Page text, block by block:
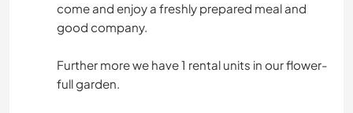
come and enjoy a freshly prepared meal and
good company.
Further more we have 1 rental units in our flower-
full garden.